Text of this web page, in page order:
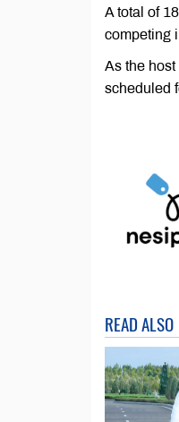
A total of
competing
As the
scheduled
READ ALSO